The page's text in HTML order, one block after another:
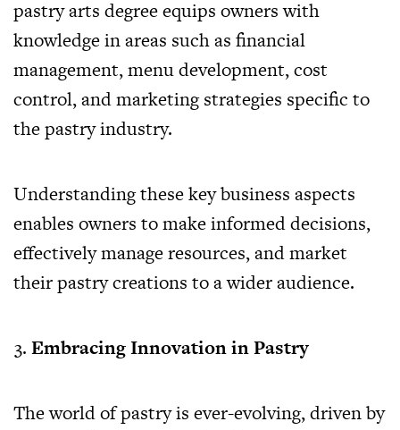
pastry arts degree equips owners with
knowledge in areas such as financial
management, menu development, cost
control, and marketing strategies specific to
the pastry industry.
Understanding these key business aspects
enables owners to make informed decisions,
effectively manage resources, and market
their pastry creations to a wider audience.
Embracing Innovation in Pastry
The world of pastry is ever-evolving, driven by